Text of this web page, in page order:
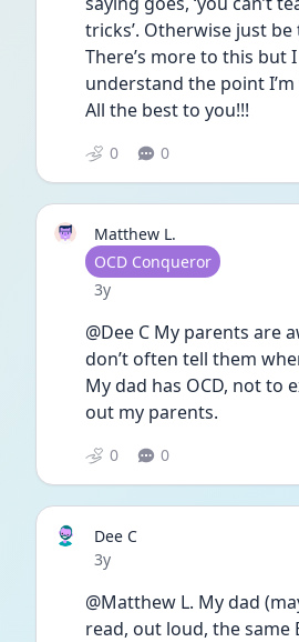
tricks’. Otherwise just
There’s more to this but
understand the point
All the best to you!!!
0 0
Matthew L.
User type
OCD Conqueror
Date posted
3y
@Dee C My parents are
don’t often tell them
My dad has OCD, not to
out my parents.
0 0
Dee C
Date posted
3y
@Matthew L. My dad
read, out loud, the same